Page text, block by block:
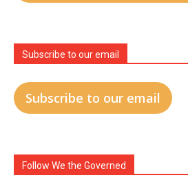
Subscribe to our email
Subscribe to our email
Follow We the Governed